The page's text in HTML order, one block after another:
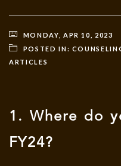
MONDAY, APR 10, 2023
POSTED IN:
ARTICLES
1. Where do
FY24?